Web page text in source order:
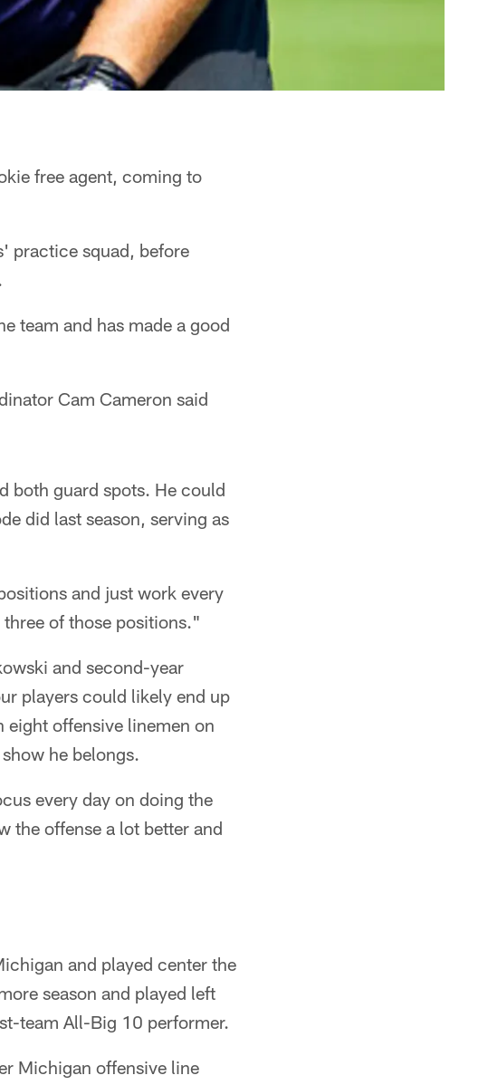
free agent, coming to
practice squad, before
team and has made a good
Cam Cameron said
both guard spots. He could
did last season, serving as
and just work every
of those positions."
and second-year
players could likely end up
eight offensive linemen on
he belongs.
every day on doing the
the offense a lot better and
and played center the
season and played left
team All-Big 10 performer.
Michigan offensive line